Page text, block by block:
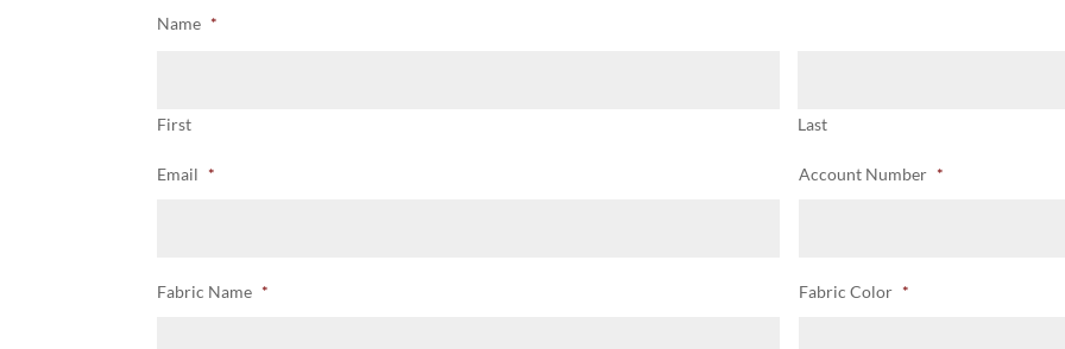
Name *
First Last
Email * Account Number *
Fabric Name * Fabric Color *